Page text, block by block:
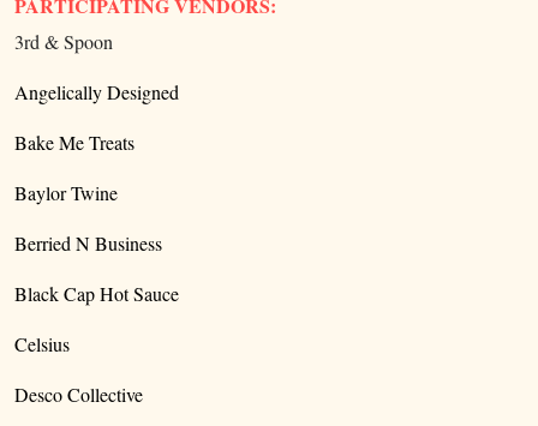
PARTICIPATING VENDORS:
3rd & Spoon
Angelically Designed
Bake Me Treats
Baylor Twine
Berried N Business
Black Cap Hot Sauce
Celsius
Desco Collective